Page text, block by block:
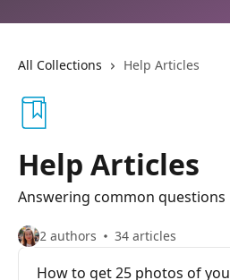
All Collections Help Articles
Help Articles
Answering common questions
2 authors 34 articles
How to get 25 photos of you